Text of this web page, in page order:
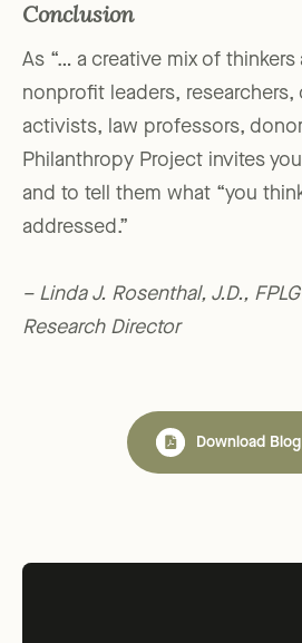
Conclusion
As “… a creative mix of
nonprofit leaders, researchers,
activists, law professors,
Philanthropy Project invites
and to tell them what “you
addressed.”
– Linda J. Rosenthal, J.D.,
Research Director
Download